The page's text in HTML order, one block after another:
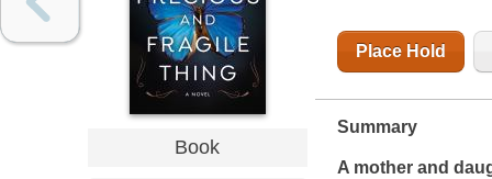
Book
Place Hold
Summary
A mother and